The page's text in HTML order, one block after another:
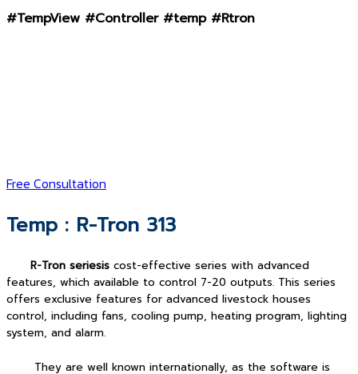
#TempView #Controller #temp #Rtron
Free Consultation
Temp : R-Tron 313
R-Tron seriesis cost-effective series with advanced
features, which available to control 7-20 outputs. This series
offers exclusive features for advanced livestock houses
control, including fans, cooling pump, heating program, lighting
system, and alarm.
They are well known internationally, as the software is